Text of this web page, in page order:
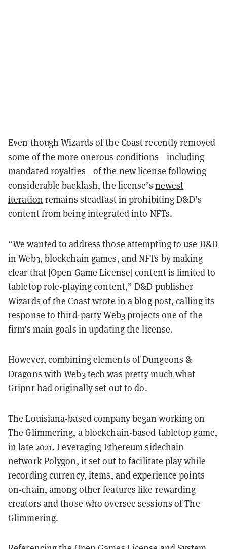
Even though Wizards of the Coast recently removed
some of the more onerous conditions—including
mandated royalties—of the new license following
considerable backlash, the license’s newest
iteration remains steadfast in prohibiting D&D’s
content from being integrated into NFTs.
“We wanted to address those attempting to use D&D
in Web3, blockchain games, and NFTs by making
clear that [Open Game License] content is limited to
tabletop role-playing content,” D&D publisher
Wizards of the Coast wrote in ablog post, calling its
response to third-party Web3 projects one of the
firm's main goals in updating the license.
However, combining elements of Dungeons &
Dragons with Web3 tech was pretty much what
Gripnr had originally set out to do.
The Louisiana-based company began working on
The Glimmering, a blockchain-based tabletop game,
in late 2021. Leveraging Ethereum sidechain
networkPolygon, it set out to facilitate play while
recording currency, items, and experience points
on-chain, among other features like rewarding
creators and those who oversee sessions of The
Glimmering.